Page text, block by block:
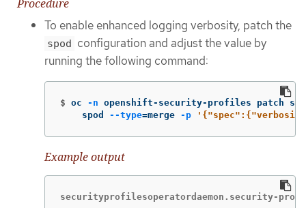
Procedure
To enable enhanced logging verbosity, patch the
spod configuration and adjust the value by
running the following command:
$ oc -n openshift-security-profiles patch
    spod
--type=merge -p
Example output
securityprofilesoperatordaemon.security-